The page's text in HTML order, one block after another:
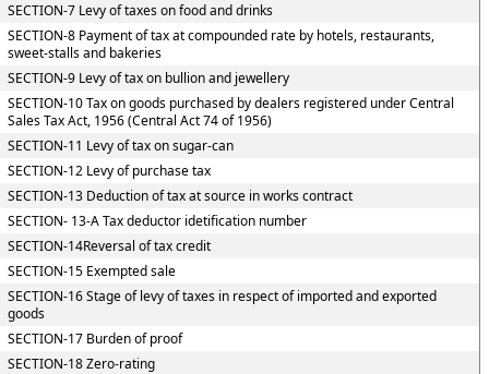
SECTION-7 Levy of taxes on food and drinks
SECTION-8 Payment of tax at compounded rate by hotels, restaurants,
sweet-stalls and bakeries
SECTION-9 Levy of tax on bullion and jewellery
SECTION-10 Tax on goods purchased by dealers registered under Central
Sales Tax Act, 1956 (Central Act 74 of 1956)
SECTION-11 Levy of tax on sugar-can
SECTION-12 Levy of purchase tax
SECTION-13 Deduction of tax at source in works contract
SECTION- 13-A Tax deductor idetification number
SECTION-14Reversal of tax credit
SECTION-15 Exempted sale
SECTION-16 Stage of levy of taxes in respect of imported and exported
goods
SECTION-17 Burden of proof
SECTION-18 Zero-rating